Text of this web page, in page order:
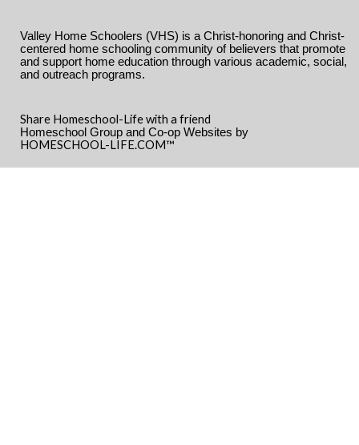
Valley Home Schoolers (VHS) is a Christ-honoring and Christ-
centered home schooling community of believers that promote
and support home education through various academic, social,
and outreach programs.
Share Homeschool-Life with a friend
Homeschool Group and Co-op Websites by
HOMESCHOOL-LIFE.COM™